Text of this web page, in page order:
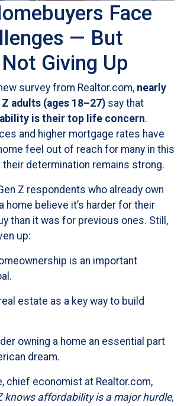
Face
— But
Giving Up
survey from Realtor.com, nearly
adults (ages 18–27) say that
is their top life concern.
and higher mortgage rates have
feel out of reach for many in this
determination remains strong.
Z respondents who already own
home believe it’s harder for their
than it was for previous ones. Still,
up:
is an important
estate as a key way to build
owning a home an essential part
dream.
chief economist at Realtor.com,
knows affordability is a major hurdle,